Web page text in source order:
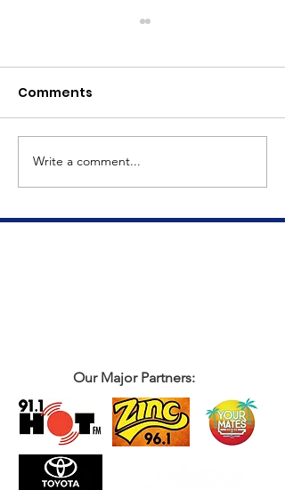
The Big Tuna Project
Comments
Write a comment...
Our Major Partners: